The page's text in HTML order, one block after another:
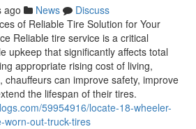
ago News
Discuss
of Reliable Tire Solution for Your
Reliable tire service is a critical
upkeep that significantly affects total
appropriate rising cost of living,
chauffeurs can improve safety, improve
the lifespan of their tires.
59954916/locate-18-wheeler-
worn-out-truck-tires